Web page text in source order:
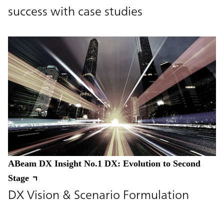
success with case studies
ABeam DX Insight No.1 DX: Evolution to Second
Stage
DX Vision & Scenario Formulation